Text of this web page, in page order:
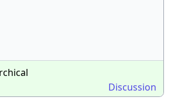
Discussion